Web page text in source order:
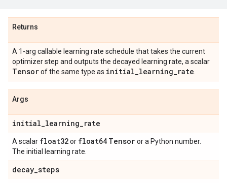
Returns
A 1-arg callable learning rate schedule that takes the current
optimizer step and outputs the decayed learning rate, a scalar
Tensorof the same type as initial_learning_rate
Args
initial_learning_rate
A scalar float32or float64 Tensoror a Python number.
The initial learning rate.
decay_steps